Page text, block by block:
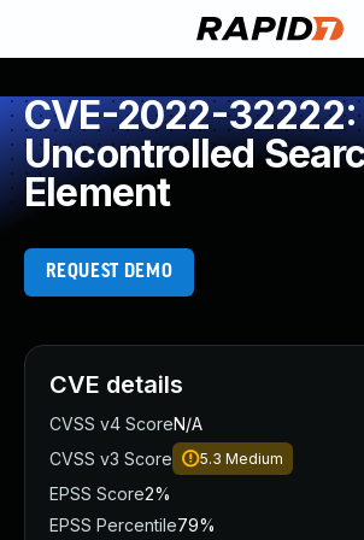
CVE-2022-32222:
Uncontrolled
Element
REQUEST DEMO
CVE details
CVSS v4 ScoreN/A
CVSS v3 Score
5.3 Medium
EPSS Score2%
EPSS Percentile79%